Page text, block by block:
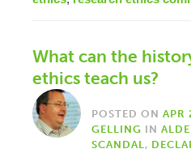
What can the
ethics teach us?
POSTED ON APR
GELLING IN
SCANDAL,